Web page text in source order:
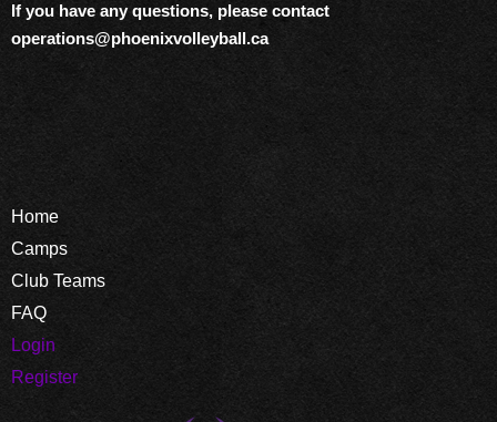
If you have any questions, please contact
operations@phoenixvolleyball.ca
Home
Camps
Club Teams
FAQ
Login
Register